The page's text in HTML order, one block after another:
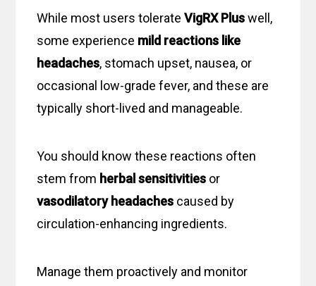
While most users tolerateVigRX Pluswell,
some experience mild reactions like
headaches, stomach upset, nausea, or
occasional low-grade fever, and these are
typically short-lived and manageable.
You should know these reactions often
stem from herbal sensitivities or
vasodilatory headaches caused by
circulation-enhancing ingredients.
Manage them proactively and monitor